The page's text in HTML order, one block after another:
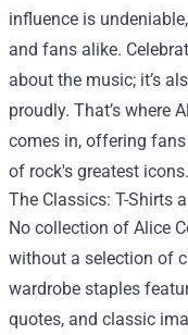
influence is
and fans alike.
about the music; it’s
proudly. That’s where
comes in, offering
of rock's greatest icons.
The Classics: T-Shirts
No collection of Alice
without a selection of
wardrobe staples
quotes, and classic